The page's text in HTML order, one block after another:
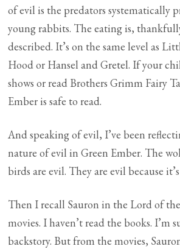
of evil is the predators systematically
young rabbits. The eating is,
described. It’s on the same level as
Hood or Hansel and Gretel. If your
shows or read Brothers Grimm Fairy
Ember is safe to read.
And speaking of evil, I’ve been
nature of evil in Green Ember. The
birds are evil. They are evil because
Then I recall Sauron in the Lord of
movies. I haven’t read the books. I’m
backstory. But from the movies,